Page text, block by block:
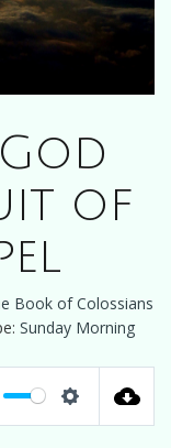
of
Book of Colossians
Sunday Morning